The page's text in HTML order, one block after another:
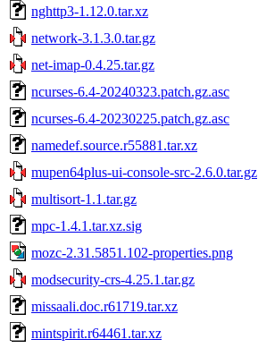
nghttp3-1.12.0.tar.xz
network-3.1.3.0.tar.gz
net-imap-0.4.25.tar.gz
ncurses-6.4-20240323.patch.gz.asc
ncurses-6.4-20230225.patch.gz.asc
namedef.source.r55881.tar.xz
mupen64plus-ui-console-src-2.6.0.tar.gz
multisort-1.1.tar.gz
mpc-1.4.1.tar.xz.sig
mozc-2.31.5851.102-properties.png
modsecurity-crs-4.25.1.tar.gz
missaali.doc.r61719.tar.xz
mintspirit.r64461.tar.xz